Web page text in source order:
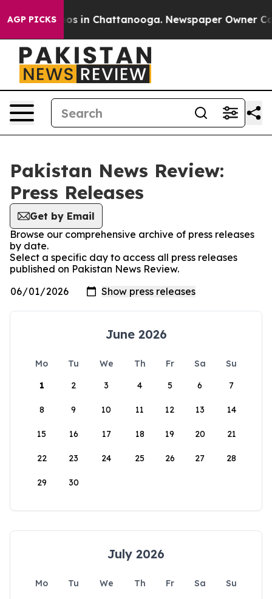
AGP PICKSChaos in Chattanooga. Newspaper Owner
Pakistan News Review:
Press Releases
Get by Email
Browse our comprehensive archive of press releases
by date.
Select a specific day to access all press releases
published on Pakistan News Review.
June 2026
Mo Tu We Th Fr Sa
Su
1
2 3 4 5 6 7
8 9 10 11 12 13 14
15 16 17 18 19 20 21
22 23 24 25 26 27 28
29 30
July 2026
Mo Tu We Th Fr Sa
Su